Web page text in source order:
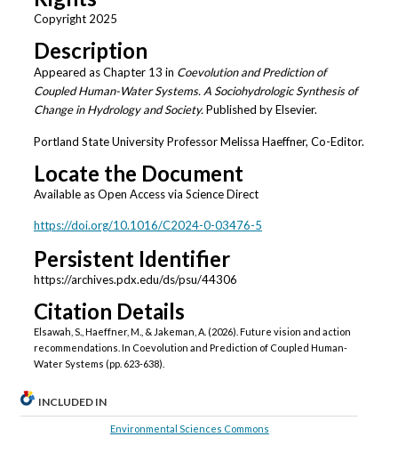
Copyright 2025
Description
Appeared as Chapter 13 in Coevolution and Prediction of
Coupled Human-Water Systems. A Sociohydrologic Synthesis of
Change in Hydrology and Society.Published by Elsevier.
Portland State University Professor Melissa Haeffner, Co-Editor.
Locate the Document
Available as Open Access via Science Direct
https://doi.org/10.1016/C2024-0-03476-5
Persistent Identifier
https://archives.pdx.edu/ds/psu/44306
Citation Details
Elsawah, S., Haeffner, M., & Jakeman, A. (2026). Future vision and action
recommendations. In Coevolution and Prediction of Coupled Human-
Water Systems (pp. 623-638).
INCLUDED IN
Environmental Sciences Commons